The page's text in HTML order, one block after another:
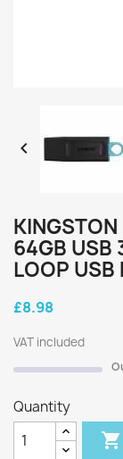

KINGSTON
64GB USB
LOOP USB
£8.98
VAT included
Quantity
